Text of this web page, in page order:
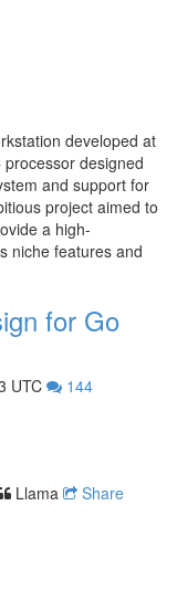
developed at
designed
and support for
project aimed to
a high-
niche features and
for Go
UTC 144
Llama Share